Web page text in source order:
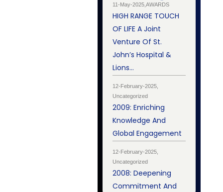
11-May-2025,AWARDS
HIGH RANGE TOUCH
OF LIFE A Joint
Venture Of St.
John’s Hospital &
Lions…
12-February-2025,
Uncategorized
2009: Enriching
Knowledge And
Global Engagement
12-February-2025,
Uncategorized
2008: Deepening
Commitment And